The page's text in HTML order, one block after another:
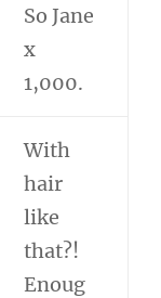
So Jane
x
1,000.
With
hair
like
that?!
Enoug